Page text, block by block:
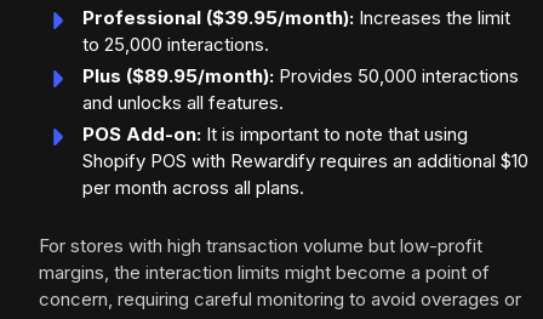
Professional ($39.95/month): Increases the limit
to 25,000 interactions.
Plus ($89.95/month): Provides 50,000 interactions
and unlocks all features.
POS Add-on: It is important to note that using
Shopify POS with Rewardify requires an additional $10
per month across all plans.
For stores with high transaction volume but low-profit
margins, the interaction limits might become a point of
concern, requiring careful monitoring to avoid overages or